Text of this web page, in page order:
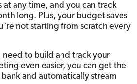
any time, and you can track
long. Plus, your budget saves
not starting from scratch every
need to build and track your
even easier, you can get the
and automatically stream